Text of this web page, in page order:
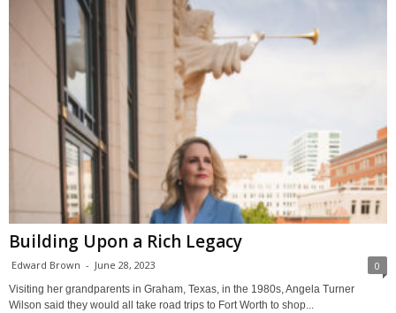
Building Upon a Rich Legacy
Edward Brown - June 28, 2023 0
Visiting her grandparents in Graham, Texas, in the 1980s, Angela Turner
Wilson said they would all take road trips to Fort Worth to shop...